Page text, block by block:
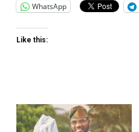
WhatsApp
Like this: